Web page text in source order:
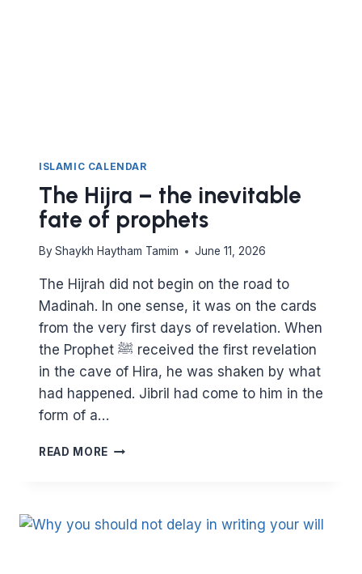
ISLAMIC CALENDAR
The Hijra – the inevitable
fate of prophets
By Shaykh Haytham Tamim June 11, 2026
The Hijrah did not begin on the road to
Madinah. In one sense, it was on the cards
from the very first days of revelation. When
the Prophet ﷺ received the first revelation
in the cave of Hira, he was shaken by what
had happened. Jibril had come to him in the
form of a…
READ MORE THE
FATE